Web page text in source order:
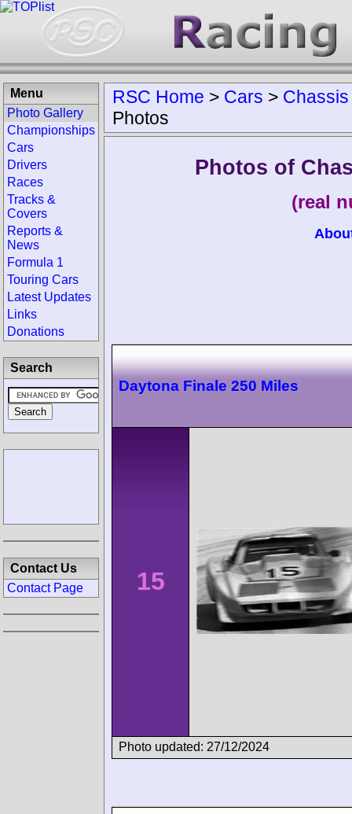
RSC Home > Cars > Chassis
Photos
Photos of
(real
Daytona Finale 250 Miles
15
Photo updated: 27/12/2024
Menu
Photo Gallery
Championships
Cars
Drivers
Races
Tracks &
Covers
Reports &
News
Formula 1
Touring Cars
Latest Updates
Links
Donations
Search
Contact Us
Contact Page